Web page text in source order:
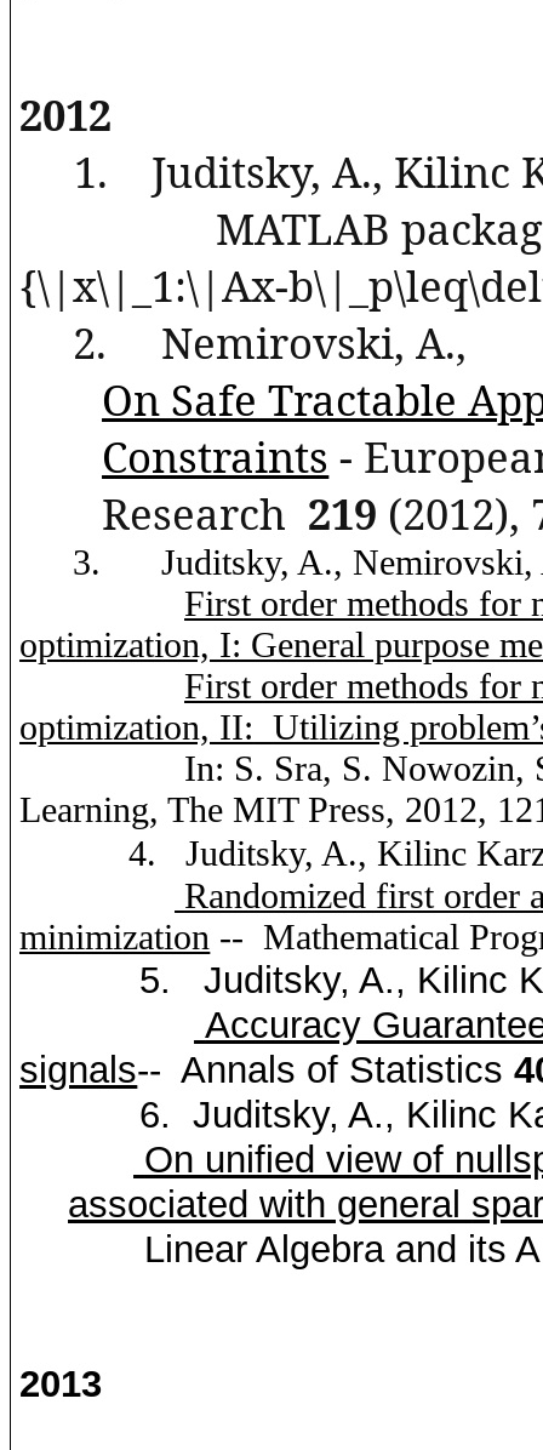
2012
1.
Juditsky, A., Kilinc
MATLAB
{\|x\|_1:\|Ax-b\|_p\leq
2.
Nemirovski, A.,
On Safe Tractable
Constraints -
Research 219 (2012),
3. Juditsky, A.,Nemirovski,
First order methods for
optimization, I: General purpose
First order methods for
optimization, II: Utilizing
In: S. Sra, S.Nowozin,
Learning, The MIT Press, 2012,
4.
Juditsky, A.,Kilinc
Randomized first order
minimization -- Mathematical
5. Juditsky, A., Kilinc
Accuracy
signals-- Annals of Statistics
6. Juditsky, A., Kilinc
On unified view of
associated with general
Linear Algebra and its
2013